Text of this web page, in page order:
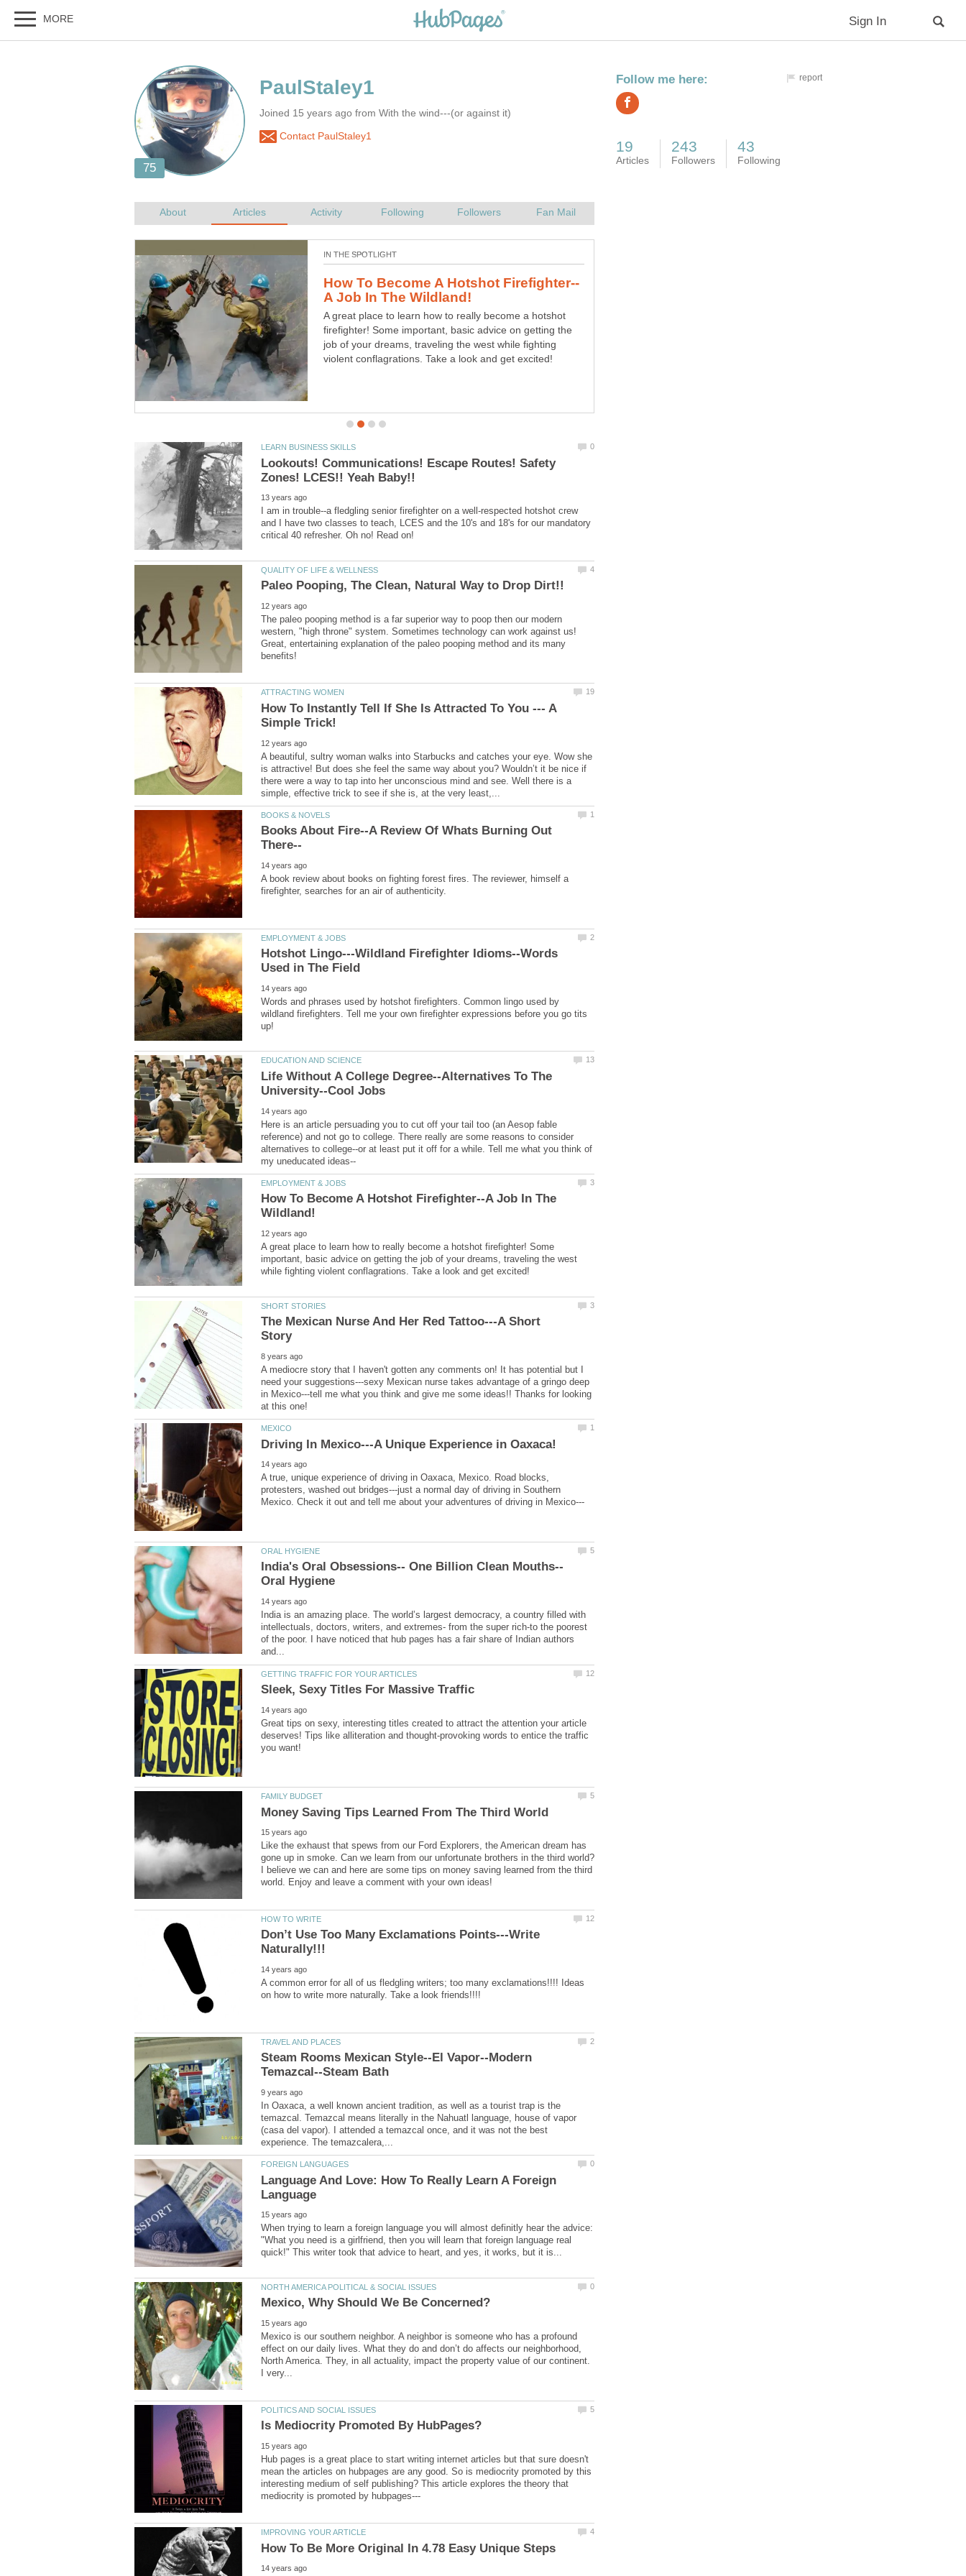
Joined 15 years ago from With the wind---(or against it)
Contact PaulStaley1
Paleo Pooping, The Clean, Natural Way
The paleo pooping method is a far superior way to poop
then our modern western, "high throne" system.
Sometimes technology can work against us! Great,
entertaining explanation of the paleo pooping method
Lookouts! Communications! Escape Routes! Safety
I am in trouble--a fledgling senior firefighter on a well-respected hotshot crew
and I have two classes to teach, LCES and the 10's and 18's for our mandatory
The paleo pooping method is a far superior way to poop then our modern
western, "high throne" system. Sometimes technology can work against us!
Great, entertaining explanation of the paleo pooping method and its many
How To Instantly Tell If She Is Attracted To You --- A
A beautiful, sultry woman walks into Starbucks and catches your eye. Wow she
is attractive! But does she feel the same way about you? Wouldn’t it be nice if
there were a way to tap into her unconscious mind and see. Well there is a
Books About Fire--A Review Of Whats Burning Out
A book review about books on fighting forest fires. The reviewer, himself a
Hotshot Lingo---Wildland Firefighter Idioms--Words
Words and phrases used by hotshot firefighters. Common lingo used by
wildland firefighters. Tell me your own firefighter expressions before you go tits
Life Without A College Degree--Alternatives To The
Here is an article persuading you to cut off your tail too (an Aesop fable
reference) and not go to college. There really are some reasons to consider
alternatives to college--or at least put it off for a while. Tell me what you think of
How To Become A Hotshot Firefighter--A Job In The
A great place to learn how to really become a hotshot firefighter! Some
important, basic advice on getting the job of your dreams, traveling the west
The Mexican Nurse And Her Red Tattoo---A Short
A mediocre story that I haven't gotten any comments on! It has potential but I
need your suggestions---sexy Mexican nurse takes advantage of a gringo deep
in Mexico---tell me what you think and give me some ideas!! Thanks for looking
A true, unique experience of driving in Oaxaca, Mexico. Road blocks,
protesters, washed out bridges---just a normal day of driving in Southern
Oral Hygiene
India is an amazing place. The world’s largest democracy, a country filled with
intellectuals, doctors, writers, and extremes- from the super rich-to the poorest
of the poor. I have noticed that hub pages has a fair share of Indian authors
Great tips on sexy, interesting titles created to attract the attention your article
deserves! Tips like alliteration and thought-provoking words to entice the traffic
Like the exhaust that spews from our Ford Explorers, the American dream has
gone up in smoke. Can we learn from our unfortunate brothers in the third world?
I believe we can and here are some tips on money saving learned from the third
Don’t Use Too Many Exclamations Points---Write
A common error for all of us fledgling writers; too many exclamations!!!! Ideas
Steam Rooms Mexican Style--El Vapor--Modern
In Oaxaca, a well known ancient tradition, as well as a tourist trap is the
temazcal. Temazcal means literally in the Nahuatl language, house of vapor
(casa del vapor). I attended a temazcal once, and it was not the best
Language And Love: How To Really Learn A Foreign
When trying to learn a foreign language you will almost definitly hear the advice:
"What you need is a girlfriend, then you will learn that foreign language real
Mexico is our southern neighbor. A neighbor is someone who has a profound
effect on our daily lives. What they do and don’t do affects our neighborhood,
North America. They, in all actuality, impact the property value of our continent.
I very...
Hub pages is a great place to start writing internet articles but that sure doesn't
mean the articles on hubpages are any good. So is mediocrity promoted by this
interesting medium of self publishing? This article explores the theory that